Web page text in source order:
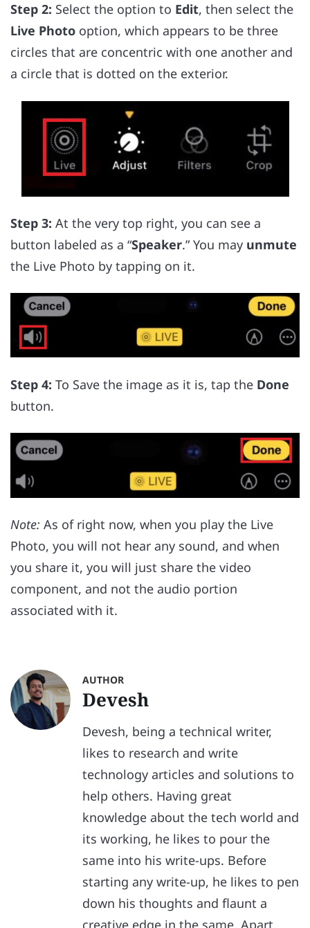
Step 2: Select the option to Edit, then select the
Live Photo option, which appears to be three
circles that are concentric with one another and
a circle that is dotted on the exterior.
Step 3: At the very top right, you can see a
button labeled as a “Speaker.” You may unmute
the Live Photo by tapping on it.
Step 4: To Save the image as it is, tap the Done
button.
Note: As of right now, when you play the Live
Photo, you will not hear any sound, and when
you share it, you will just share the video
component, and not the audio portion
associated with it.
AUTHOR
Devesh
Devesh, being a technical writer,
likes to research and write
technology articles and solutions to
help others. Having great
knowledge about the tech world and
its working, he likes to pour the
same into his write-ups. Before
starting any write-up, he likes to pen
down his thoughts and flaunt a